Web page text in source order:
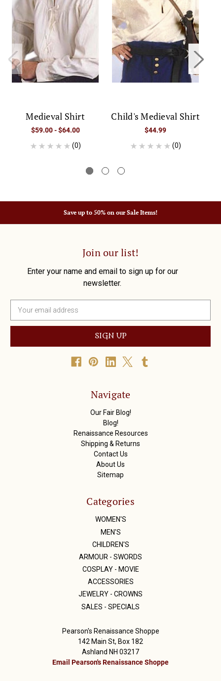
Medieval Shirt
$59.00 - $64.00
(0)
Child's Medieval Shirt
$44.99
(0)
Save up to 50% on our Sale Items!
Join our list!
Enter your name and email to sign up for our
newsletter.
a
l
Navigate
Our Fair Blog!
Blog!
Renaissance Resources
Shipping & Returns
Contact Us
About Us
Sitemap
Categories
WOMEN'S
MEN'S
CHILDREN'S
ARMOUR - SWORDS
COSPLAY - MOVIE
ACCESSORIES
JEWELRY - CROWNS
SALES - SPECIALS
Pearson's Renaissance Shoppe
142 Main St, Box 182
Ashland NH 03217
Email Pearson's Renaissance Shoppe